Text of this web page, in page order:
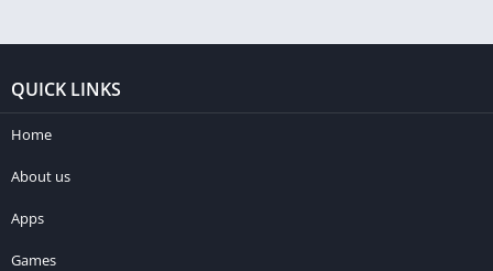
QUICK LINKS
Home
About us
Apps
Games